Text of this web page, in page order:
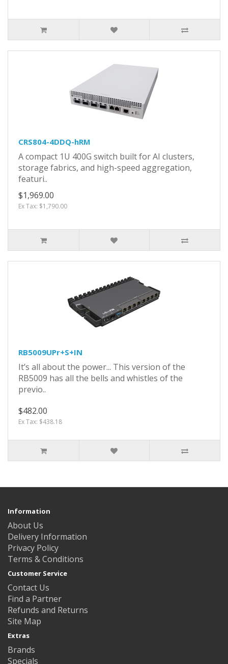
CRS804-4DDQ-hRM
A compact 1U 400G switch built for AI clusters,
storage fabrics, and high-speed aggregation,
featuri..
$1,969.00
Ex Tax: $1,790.00
RB5009UPr+S+IN
It’s all about the power... This version of the
RB5009 has all the bells and whistles of the
previo..
$482.00
Ex Tax: $438.18
Information
About Us
Delivery Information
Privacy Policy
Terms & Conditions
Customer Service
Contact Us
Find a Partner
Refunds and Returns
Site Map
Extras
Brands
Specials